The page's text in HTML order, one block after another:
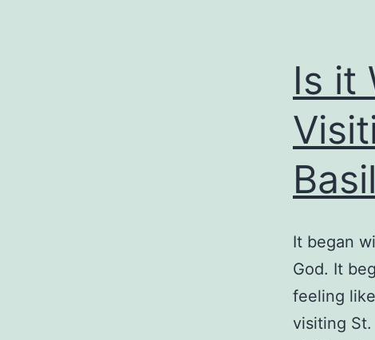
Is it
It began
God. It
feeling
visiting St.